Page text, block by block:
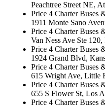
Peachtree Street NE,
Price 4 Charter Buses
1911 Monte Sano
Price 4 Charter Buses
Van Ness Ave Ste
Price 4 Charter Buses
1924 Grand Blvd,
Price 4 Charter Buses
615 Wright Ave, Little
Price 4 Charter Buses
655 S Flower St, Los
Price 4 Charter Buses